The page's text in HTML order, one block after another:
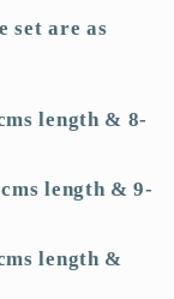
set are as
length & 8-
length & 9-
length &